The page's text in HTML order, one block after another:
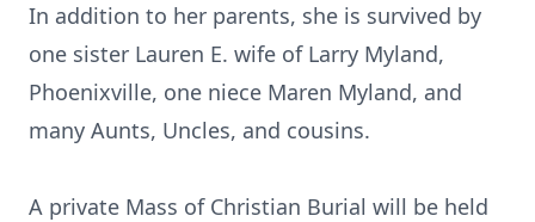
In addition to her parents, she is survived by
one sister Lauren E. wife of Larry Myland,
Phoenixville, one niece Maren Myland, and
many Aunts, Uncles, and cousins.
A private Mass of Christian Burial will be held